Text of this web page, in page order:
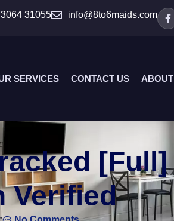
31055 info@8to6maids.com
SERVICES CONTACT US
[Full]
Verified